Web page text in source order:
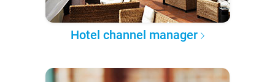
Hotel channel manager